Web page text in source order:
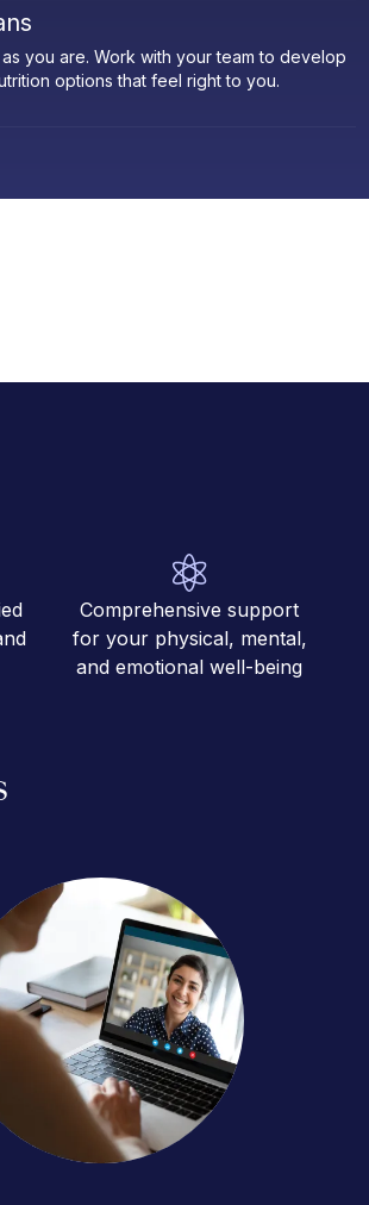
you are. Work with your team to develop
options that feel right to you.
Comprehensive support
for your physical, mental,
and emotional well-being